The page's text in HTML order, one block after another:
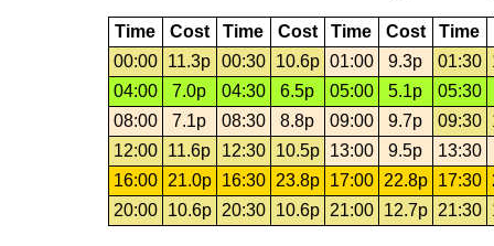
Time Cost Time Cost Time Cost Time
00:00
11.3p 00:30 10.6p 01:00 9.3p 01:30
04:00
7.0p 04:30 6.5p 05:00 5.1p
05:30
08:00
7.1p 08:30 8.8p 09:00 9.7p 09:30
12:00
11.6p 12:30 10.5p 13:00 9.5p
13:30
16:00
21.0p 16:30 23.8p 17:00 22.8p 17:30
20:00
10.6p 20:30 10.6p 21:00 12.7p 21:30